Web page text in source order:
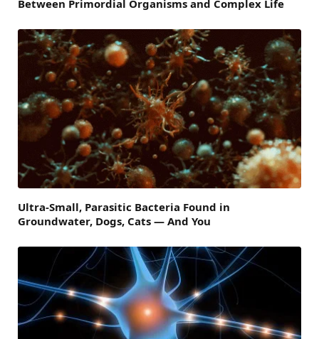
Between Primordial Organisms and Complex Life
Ultra-Small, Parasitic Bacteria Found in
Groundwater, Dogs, Cats — And You